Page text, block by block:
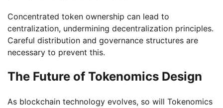
Concentrated token ownership can lead to
centralization, undermining decentralization principles.
Careful distribution and governance structures are
necessary to prevent this.
The Future of Tokenomics Design
As blockchain technology evolves, so will Tokenomics